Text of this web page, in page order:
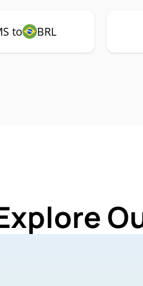
to BRL